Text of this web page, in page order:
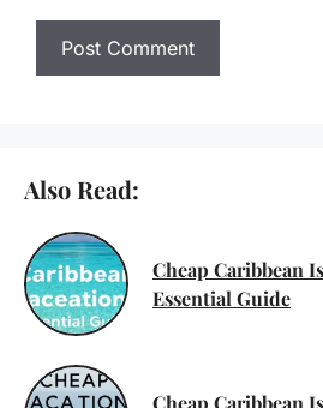
Also Read:
Cheap Caribbean
Essential Guide
Cheap Caribbean